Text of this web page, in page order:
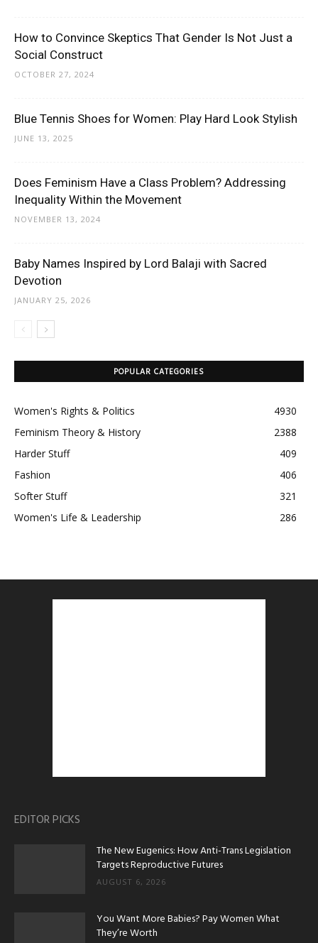
How to Convince Skeptics That Gender Is Not Just a
Social Construct
OCTOBER 27, 2024
Blue Tennis Shoes for Women: Play Hard Look Stylish
JUNE 13, 2025
Does Feminism Have a Class Problem? Addressing
Inequality Within the Movement
NOVEMBER 13, 2024
Baby Names Inspired by Lord Balaji with Sacred
Devotion
JANUARY 25, 2026
POPULAR CATEGORIES
Women's Rights & Politics
4930
Feminism Theory & History
2388
Harder Stuff
409
Fashion
406
Softer Stuff
321
Women's Life & Leadership
286
EDITOR PICKS
The New Eugenics: How Anti-Trans Legislation
Targets Reproductive Futures
AUGUST 6, 2026
You Want More Babies? Pay Women What
They’re Worth